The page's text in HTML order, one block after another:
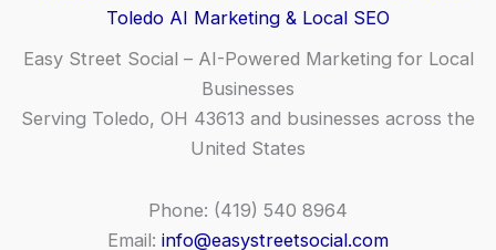
Toledo AI Marketing & Local SEO
Easy Street Social – AI-Powered Marketing for Local
Businesses
Serving Toledo, OH 43613 and businesses across the
United States
Phone: (419) 540 8964
Email: info@easystreetsocial.com